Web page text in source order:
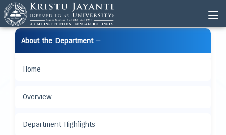
About the Department −
Home
Overview
Department Highlights